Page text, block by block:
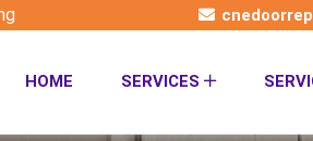
HOME SERVICES